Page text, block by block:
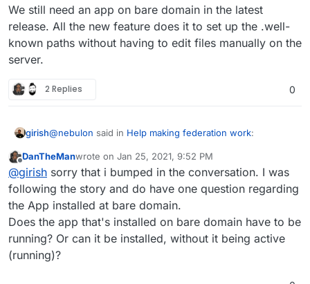
We still need an app on bare domain in the latest
release. All the new feature does it to set up the .well-
known paths without having to edit files manually on the
server.
2 Replies 0
girish@nebulon said in Help making federation work:
So no need to have an app installed on the bare
domain anymore then.
We still need an app on bare domain in the latest
release. All the new feature does it to set up the .well-
known paths without having to edit files manually on the
server.
Offline
DanTheManwrote on Jan 25, 2021, 9:52 PM
last edited by
@girish sorry that i bumped in the conversation. I was
following the story and do have one question regarding
the App installed at bare domain.
Does the app that's installed on bare domain have to be
running? Or can it be installed, without it being active
(running)?